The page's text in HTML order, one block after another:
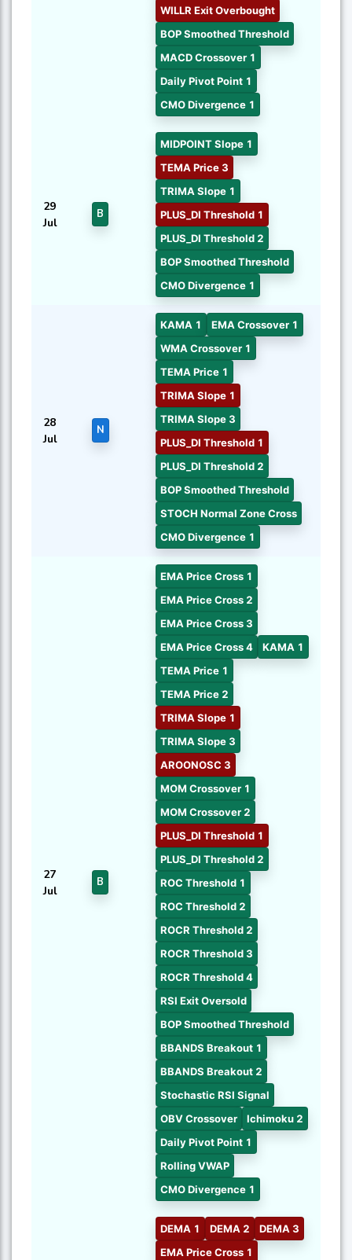
WILLR Exit Overbought
BOP Smoothed Threshold
MACD Crossover 1
Daily Pivot Point 1
CMO Divergence 1
29
Jul
B
MIDPOINT Slope 1
TEMA Price 3
TRIMA Slope 1
PLUS_DI Threshold 1
PLUS_DI Threshold 2
BOP Smoothed Threshold
CMO Divergence 1
28
Jul
N
KAMA 1
EMA Crossover 1
WMA Crossover 1
TEMA Price 1
TRIMA Slope 1
TRIMA Slope 3
PLUS_DI Threshold 1
PLUS_DI Threshold 2
BOP Smoothed Threshold
STOCH Normal Zone Cross
CMO Divergence 1
27
Jul
B
EMA Price Cross 1
EMA Price Cross 2
EMA Price Cross 3
EMA Price Cross 4
KAMA 1
TEMA Price 1
TEMA Price 2
TRIMA Slope 1
TRIMA Slope 3
AROONOSC 3
MOM Crossover 1
MOM Crossover 2
PLUS_DI Threshold 1
PLUS_DI Threshold 2
ROC Threshold 1
ROC Threshold 2
ROCR Threshold 2
ROCR Threshold 3
ROCR Threshold 4
RSI Exit Oversold
BOP Smoothed Threshold
BBANDS Breakout 1
BBANDS Breakout 2
Stochastic RSI Signal
OBV Crossover
Ichimoku 2
Daily Pivot Point 1
Rolling VWAP
CMO Divergence 1
DEMA 1 DEMA 2
DEMA 3
EMA Price Cross 1